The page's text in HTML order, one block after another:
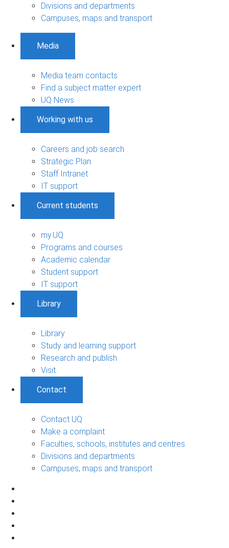
Divisions and departments
Campuses, maps and transport
Media
Media team contacts
Find a subject matter expert
UQ News
Working with us
Careers and job search
Strategic Plan
Staff Intranet
IT support
Current students
my.UQ
Programs and courses
Academic calendar
Student support
IT support
Library
Library
Study and learning support
Research and publish
Visit
Contact
Contact UQ
Make a complaint
Faculties, schools, institutes and centres
Divisions and departments
Campuses, maps and transport